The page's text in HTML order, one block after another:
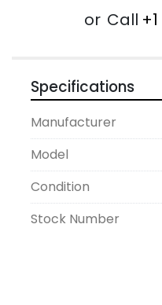
or Call
Specifications
Manufacturer
Model
Condition
Stock Number